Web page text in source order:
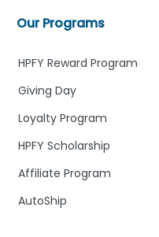
Our Programs
HPFY Reward Program
Giving Day
Loyalty Program
HPFY Scholarship
Affiliate Program
AutoShip